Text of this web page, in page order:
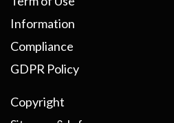
Information
Compliance
GDPR Policy
Copyright